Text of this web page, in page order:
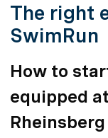
The right
SwimRun
How to
equipped
Rheinsberg